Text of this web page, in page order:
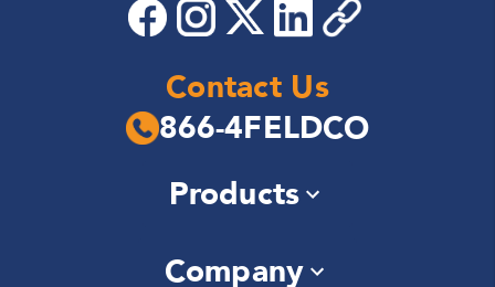
Contact Us
866-4FELDCO
Products
Siding
Company